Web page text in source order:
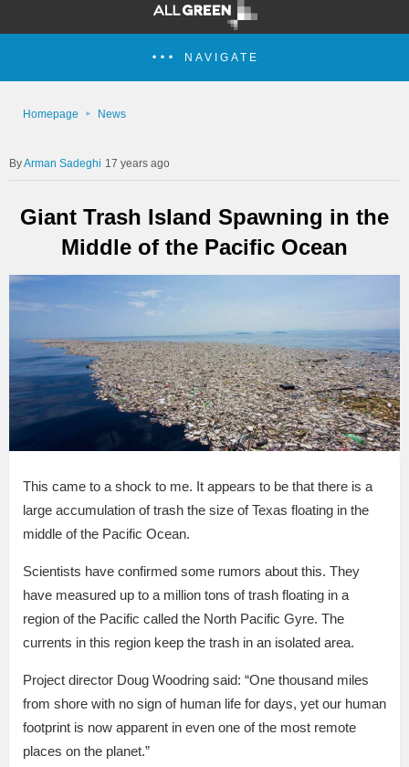
NAVIGATE
Homepage News
Arman Sadeghi 17 years ago
Giant Trash Island Spawning in the
Middle of the Pacific Ocean
This came to a shock to me. It appears to be that there is a
large accumulation of trash the size of Texas floating in the
middle of the Pacific Ocean.
Scientists have confirmed some rumors about this. They
have measured up to a million tons of trash floating in a
region of the Pacific called the North Pacific Gyre. The
currents in this region keep the trash in an isolated area.
Project director Doug Woodring said: “One thousand miles
from shore with no sign of human life for days, yet our human
footprint is now apparent in even one of the most remote
places on the planet.”